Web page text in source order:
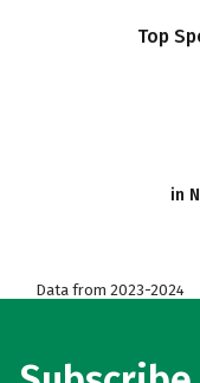
Top
in
Data from 2023-2024